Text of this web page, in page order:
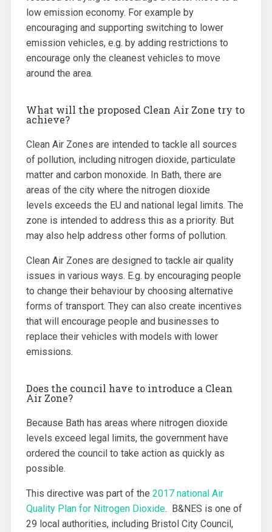
low emission economy. For example by
encouraging and supporting switching to lower
emission vehicles, e.g. by adding restrictions to
encourage only the cleanest vehicles to move
around the area.
What will the proposed Clean Air Zone try to
achieve?
Clean Air Zones are intended to tackle all sources
of pollution, including nitrogen dioxide, particulate
matter and carbon monoxide. In Bath, there are
areas of the city where the nitrogen dioxide
levels exceeds the EU and national legal limits. The
zone is intended to address this as a priority. But
may also help address other forms of pollution.
Clean Air Zones are designed to tackle air quality
issues in various ways. E.g. by encouraging people
to change their behaviour by choosing alternative
forms of transport. They can also create incentives
that will encourage people and businesses to
replace their vehicles with models with lower
emissions.
Does the council have to introduce a Clean
Air Zone?
Because Bath has areas where nitrogen dioxide
levels exceed legal limits, the government have
ordered the council to take action as quickly as
possible.
This directive was part of the 2017 national Air
Quality Plan for Nitrogen Dioxide. B&NES is one of
29 local authorities, including Bristol City Council,